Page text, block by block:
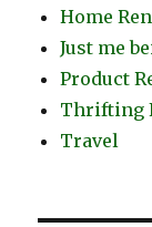
Home
Just me
Product
Thrifting
Travel